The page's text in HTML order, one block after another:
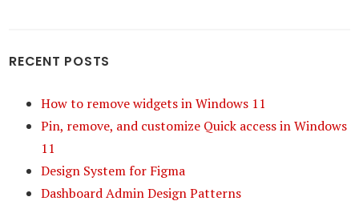
RECENT POSTS
How to remove widgets in Windows 11
Pin, remove, and customize Quick access in Windows
11
Design System for Figma
Dashboard Admin Design Patterns